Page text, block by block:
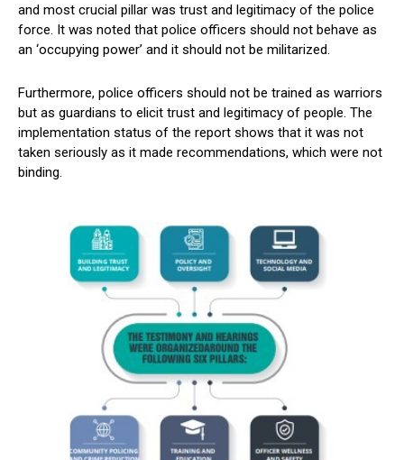
and most crucial pillar was trust and legitimacy of the police
force. It was noted that police officers should not behave as
an ‘occupying power’ and it should not be militarized.
Furthermore, police officers should not be trained as warriors
but as guardians to elicit trust and legitimacy of people. The
implementation status of the report shows that it was not
taken seriously as it made recommendations, which were not
binding.